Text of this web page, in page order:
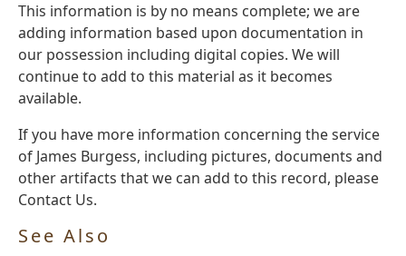
This information is by no means complete; we are
adding information based upon documentation in
our possession including digital copies. We will
continue to add to this material as it becomes
available.
If you have more information concerning the service
of James Burgess, including pictures, documents and
other artifacts that we can add to this record, please
Contact Us.
See Also